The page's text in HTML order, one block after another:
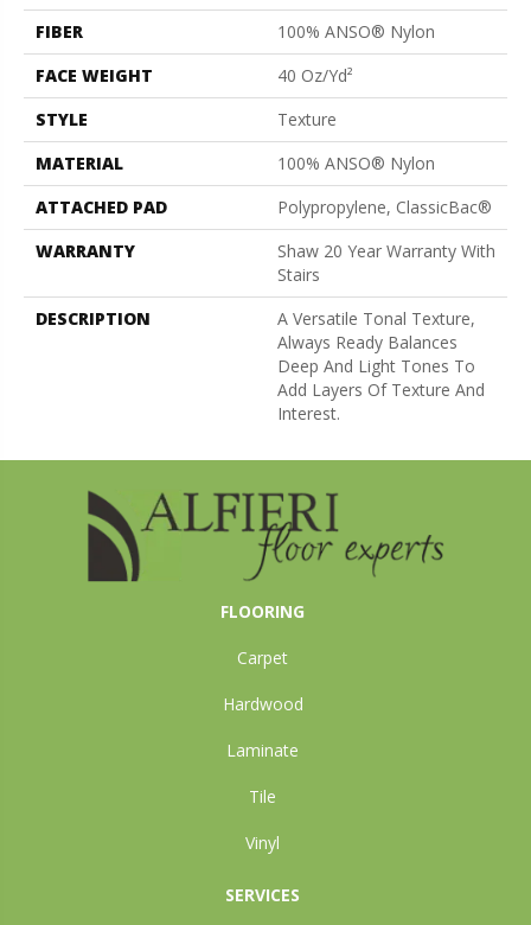
FIBER
100% ANSO® Nylon
FACE WEIGHT
40 Oz/yd²
STYLE
Texture
MATERIAL
100% ANSO® Nylon
ATTACHED PAD
Polypropylene, ClassicBac®
WARRANTY
Shaw 20 Year Warranty With
Stairs
DESCRIPTION
A Versatile Tonal Texture,
Always Ready Balances
Deep And Light Tones To
Add Layers Of Texture And
Interest.
FLOORING
Carpet
Hardwood
Laminate
Tile
Vinyl
SERVICES